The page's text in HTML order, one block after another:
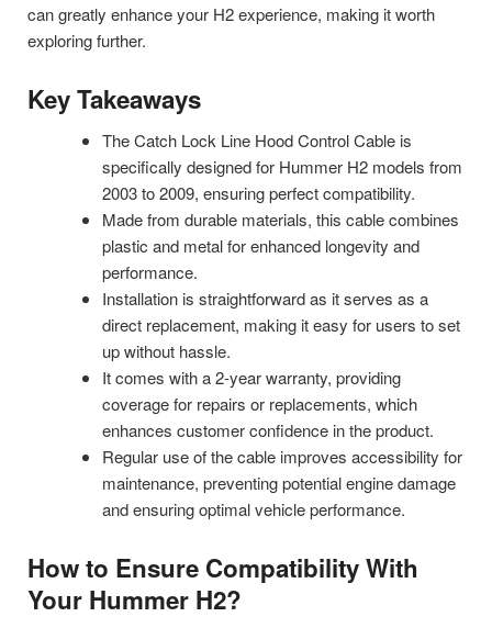
can greatly enhance your H2 experience, making it worth
exploring further.
Key Takeaways
The Catch Lock Line Hood Control Cable is
specifically designed for Hummer H2 models from
2003 to 2009, ensuring perfect compatibility.
Made from durable materials, this cable combines
plastic and metal for enhanced longevity and
performance.
Installation is straightforward as it serves as a
direct replacement, making it easy for users to set
up without hassle.
It comes with a 2-year warranty, providing
coverage for repairs or replacements, which
enhances customer confidence in the product.
Regular use of the cable improves accessibility for
maintenance, preventing potential engine damage
and ensuring optimal vehicle performance.
How to Ensure Compatibility With
Your Hummer H2?